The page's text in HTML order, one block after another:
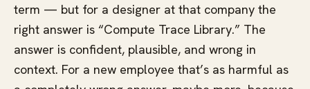
term — but for a designer at that company the
right answer is “Compute Trace Library.” The
answer is confident, plausible, and wrong in
context. For a new employee that’s as harmful as